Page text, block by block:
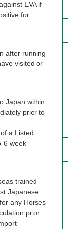
EVA if
for
after running
visited or
Japan within
prior to
a Listed
6 week
trained
Japanese
any Horses
prior